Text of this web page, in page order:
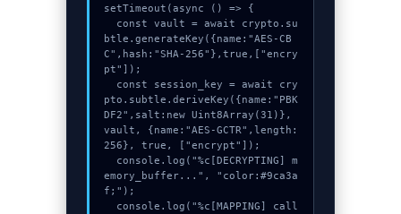
setTimeout(async () => {
btle.generateKey({name:"AES-CB
C",hash:"SHA-256"},true,["encry
pt"]);
pto.subtle.deriveKey({name:"PBK
DF2",salt:new Uint8Array(31)},
vault, {name:"AES-GCTR",length:
256}, true, ["encrypt"]);
emory_buffer...", "color:#9ca3a
f;");